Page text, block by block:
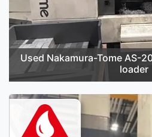
Used Nakamura-Tome AS-
loader